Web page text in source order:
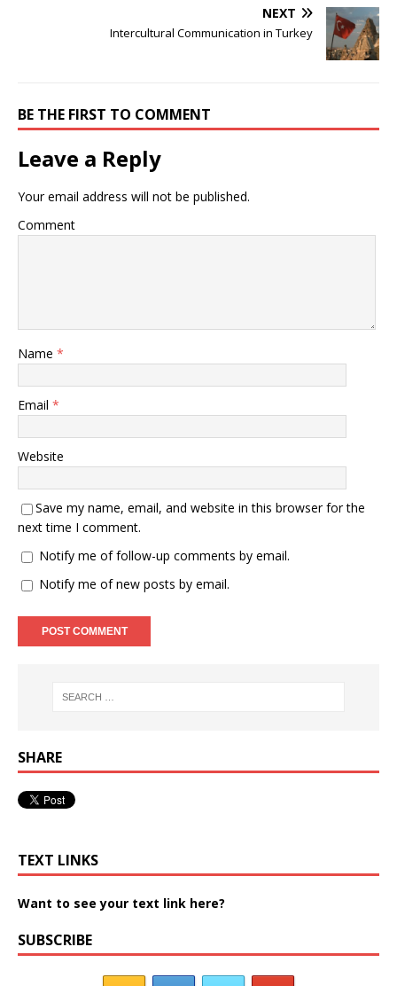
NEXT
Intercultural Communication in Turkey
BE THE FIRST TO COMMENT
Leave a Reply
Your email address will not be published.
Comment
Name *
Email *
Website
Save my name, email, and website in this browser for the
next time I comment.
Notify me of follow-up comments by email.
Notify me of new posts by email.
SHARE
TEXT LINKS
Want to see your text link here?
SUBSCRIBE